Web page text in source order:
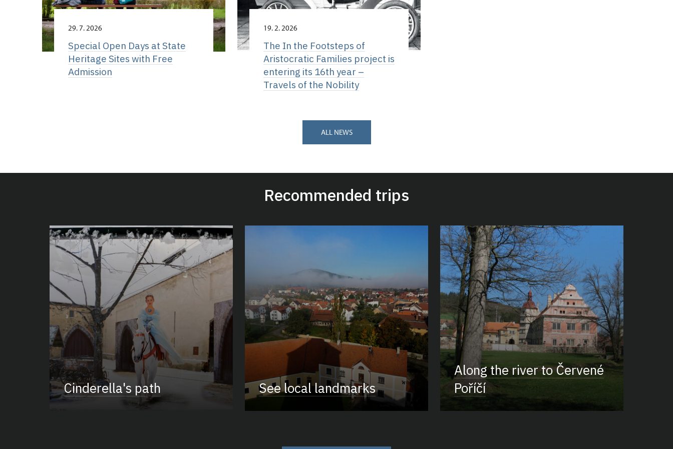
29. 7. 2026
Special Open Days at State
Heritage Sites with Free
Admission
19. 2. 2026
The In the Footsteps of
Aristocratic Families project is
entering its 16th year –
Travels of the Nobility
ALL NEWS
Recommended trips
Cinderella's path See local landmarks
Along the river to Červené
Poříčí